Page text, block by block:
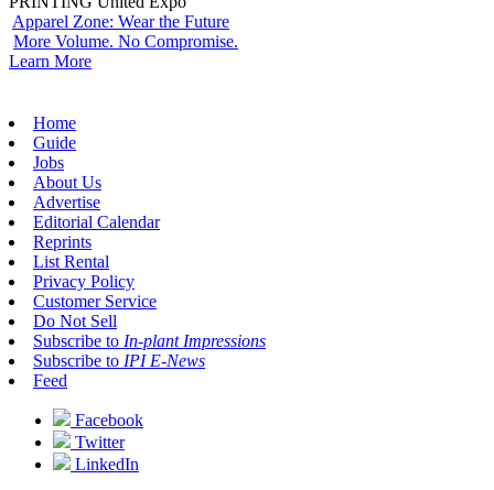
Apparel Zone: Wear the Future
More Volume. No Compromise.
Learn More
Home
Guide
Jobs
About Us
Advertise
Editorial Calendar
Reprints
List Rental
Privacy Policy
Customer Service
Do Not Sell
Subscribe to In-plant Impressions
Subscribe to IPI E-News
Feed
Facebook
Twitter
LinkedIn